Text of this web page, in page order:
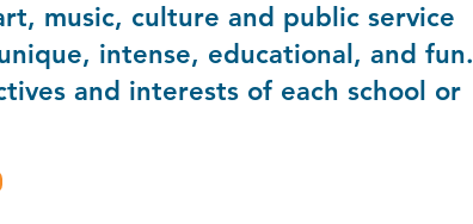
music, culture and public service
intense, educational, and fun.
and interests of each school or